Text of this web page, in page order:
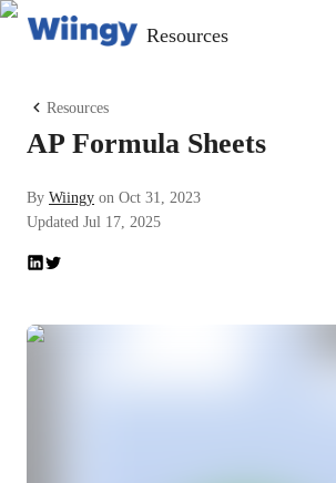
Resources
Resources
AP Formula Sheets
By Wiingy on Oct 31, 2023
Updated Jul 17, 2025